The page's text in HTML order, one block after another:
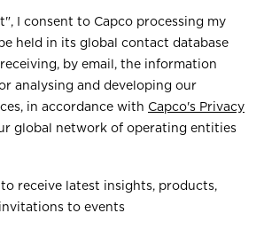
I consent to Capco processing my
held in its global contact database
by email, the information
analysing and developing our
in accordance with Capco's Privacy
global network of operating entities
receive latest insights, products,
to events